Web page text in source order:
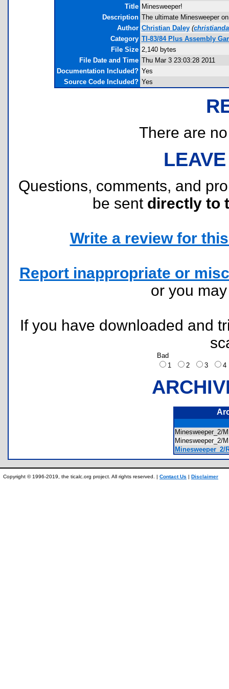
Title Minesweeper!
Description The ultimate Minesweeper
Author Christian Daley (
Category TI-83/84 Plus Assembly
File Size 2,140 bytes
File Date and Time Thu Mar 3 23:03:28 2011
Documentation Included? Yes
Source Code Included? Yes
There are
Questions, comments, and
be sent directly to
Write a review for
Report inappropriate or
or you
If you have downloaded and
Bad
1
2 3
Minesweeper_2/
Minesweeper_2/
Minesweeper_2/
Copyright © 1996-2019, the ticalc.org project. All rights reserved. | Contact Us | Disclaimer